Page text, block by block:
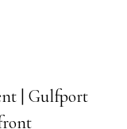
| Gulfport